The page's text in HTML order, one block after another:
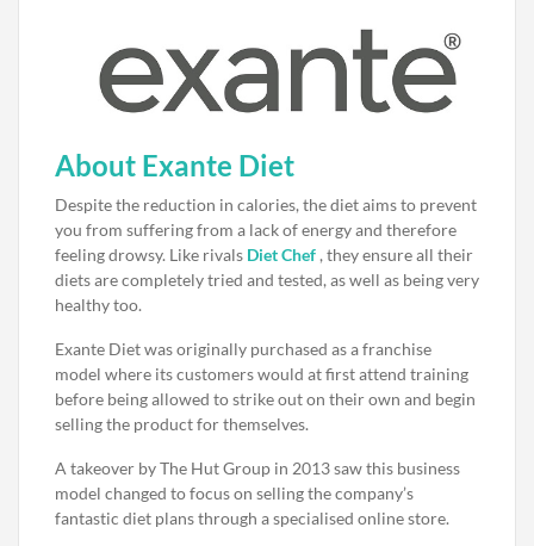
About Exante Diet
Despite the reduction in calories, the diet aims to prevent
you from suffering from a lack of energy and therefore
feeling drowsy. Like rivals Diet Chef , they ensure all their
diets are completely tried and tested, as well as being very
healthy too.
Exante Diet was originally purchased as a franchise
model where its customers would at first attend training
before being allowed to strike out on their own and begin
selling the product for themselves.
A takeover by The Hut Group in 2013 saw this business
model changed to focus on selling the company’s
fantastic diet plans through a specialised online store.